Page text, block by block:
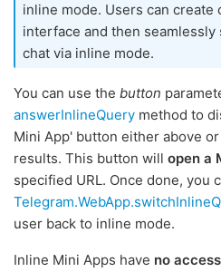
inline mode. Users can create
interface and then
chat via inline mode.
You can use the button
answerInlineQuery method to
Mini App' button either above
results. This button will open a
specified URL. Once done, you
user back to inline mode.
Inline Mini Apps have no access